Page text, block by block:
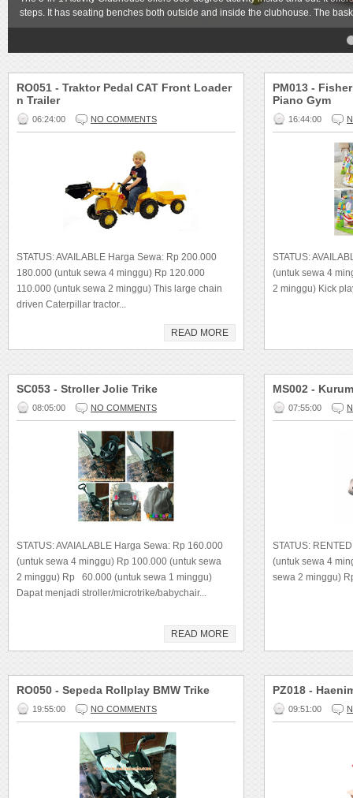
steps. It has seating benches both outside and inside the clubhouse. The
RO051 - Traktor Pedal CAT Front Loader
n Trailer
06:24:00 NO COMMENTS
STATUS: AVAILABLE Harga Sewa: Rp 200.000
180.000 (untuk sewa 4 minggu) Rp 120.000
110.000 (untuk sewa 2 minggu) This large chain
driven Caterpillar tractor...
READ MORE
PM013 -
Piano Gym
16:44:00
STATUS:
(untuk sewa 4
2 minggu) Kick
SC053 - Stroller Jolie Trike
08:05:00 NO COMMENTS
STATUS: AVAIALABLE Harga Sewa: Rp 160.000
(untuk sewa 4 minggu) Rp 100.000 (untuk sewa
2 minggu) Rp 60.000 (untuk sewa 1 minggu)
Dapat menjadi stroller/microtrike/babychair...
READ MORE
MS002 -
07:55:00
STATUS:
(untuk sewa 4
sewa 2 minggu)
RO050 - Sepeda Rollplay BMW Trike
19:55:00 NO COMMENTS
PZ018 -
09:51:00